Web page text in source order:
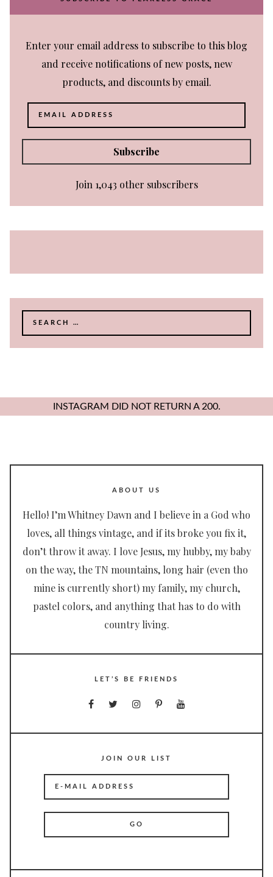
Enter your email address to subscribe to this blog
and receive notifications of new posts, new
products, and discounts by email.
Email
Address
Subscribe
Join 1,043 other subscribers
Search
for:
INSTAGRAM DID NOT RETURN A 200.
ABOUT US
Hello! I’m Whitney Dawn and I believe in a God who
loves, all things vintage, and if its broke you fix it,
don’t throw it away. I love Jesus, my hubby, my baby
on the way, the TN mountains, long hair (even tho
mine is currently short) my family, my church,
pastel colors, and anything that has to do with
country living.
LET’S BE FRIENDS
JOIN OUR LIST